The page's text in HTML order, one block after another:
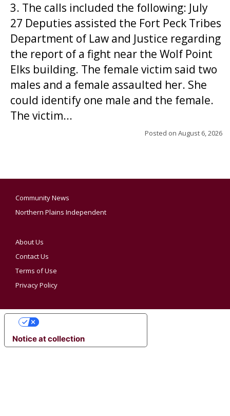
3. The calls included the following: July
27 Deputies assisted the Fort Peck Tribes
Department of Law and Justice regarding
the report of a fight near the Wolf Point
Elks building. The female victim said two
males and a female assaulted her. She
could identify one male and the female.
The victim...
Posted on August 6, 2026
Community News
Northern Plains Independent
About Us
Contact Us
Terms of Use
Privacy Policy
Notice at collection
YOUR PRIVACY CHOICES